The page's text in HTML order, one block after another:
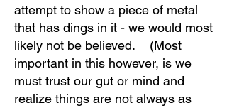
attempt to show a piece of metal
that has dings in it - we would most
likely not be believed. (Most
important in this however, is we
must trust our gut or mind and
realize things are not always as